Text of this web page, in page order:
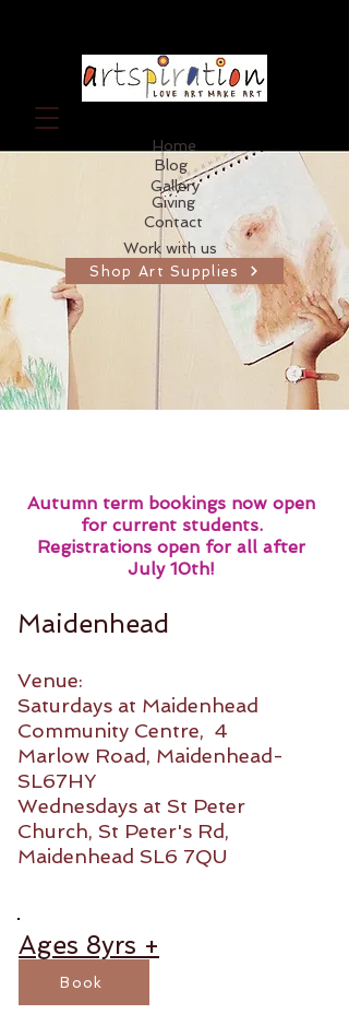
Home
Gallery
Blog
Giving
Contact
Work with us
Shop Art Supplies
Autumn term bookings now open
for current students.
Registrations open for all after
July 10th!
Maidenhead
Venue:
Saturdays at Maidenhead
Community Centre, 4
Marlow Road, Maidenhead-
SL67HY
Wednesdays at St Peter
Church, St Peter's Rd,
Maidenhead SL6 7QU
Ages 8yrs +
Book